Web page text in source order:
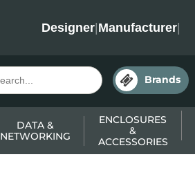
Designer|Manufacturer|
Brands
DATA &
NETWORKING
ENCLOSURES
&
ACCESSORIES